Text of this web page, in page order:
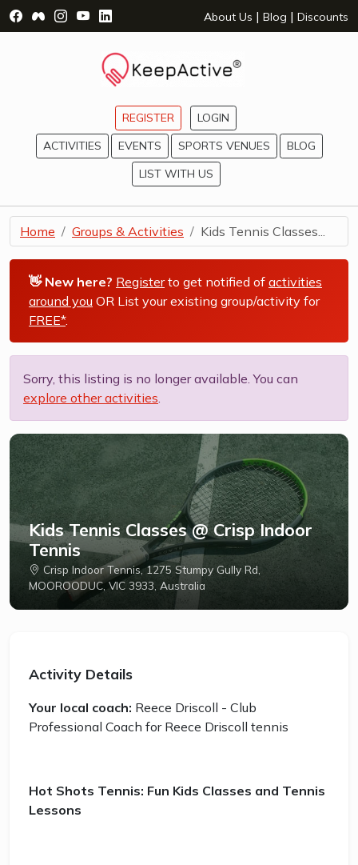
Visit Facebook Page - opens a new window
Visit Facebook Group - opens a new window
Visit Instagram Page - opens a new window
Visit YouTube Page - opens a new window
Visit LinkedIn Page - opens a new
About Us | Blog | Discounts
REGISTER
LOGIN
ACTIVITIES
EVENTS SPORTS VENUES
BLOG
LIST WITH US
Home Groups & Activities Kids Tennis Classes...
👋 New here? Registerto get notified of activities
around you OR List your existing group/activity for
FREE*.
Sorry, this listing is no longer available. You can
explore other activities.
Kids Tennis Classes @ Crisp Indoor
Tennis
Crisp Indoor Tennis, 1275 Stumpy Gully Rd,
MOOROODUC, VIC 3933, Australia
Activity Details
Your local coach: Reece Driscoll - Club
Professional Coach for Reece Driscoll tennis
Hot Shots Tennis: Fun Kids Classes and Tennis
Lessons